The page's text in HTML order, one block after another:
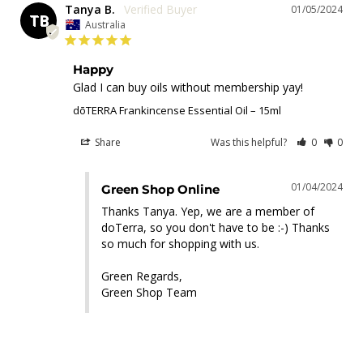
TB
01/05/2024
Tanya B.
Australia
Happy
Glad I can buy oils without membership yay!
dōTERRA Frankincense Essential Oil – 15ml
Share Was this helpful? 0 0
01/04/2024
Green Shop Online
Thanks Tanya. Yep, we are a member of
doTerra, so you don't have to be :-) Thanks
so much for shopping with us.
Green Regards,
Green Shop Team